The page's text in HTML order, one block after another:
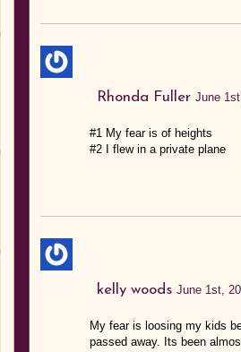
Rhonda Fuller June
#1 My fear is of heights
#2 I flew in a private plane
kelly woods June 1st,
My fear is loosing my kids
passed away. Its been